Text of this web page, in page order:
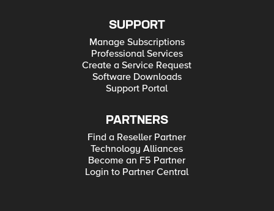
SUPPORT
Manage Subscriptions
Professional Services
Create a Service Request
Software Downloads
Support Portal
PARTNERS
Find a Reseller Partner
Technology Alliances
Become an F5 Partner
Login to Partner Central